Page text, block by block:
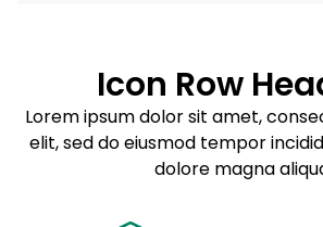
Sed do eiusmod tempor
Example details. Data sourced from
See code for customization.
Icon Row
Lorem ipsum dolor sit amet,
elit, sed do eiusmod tempor
dolore magna